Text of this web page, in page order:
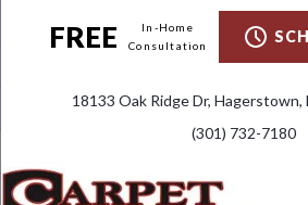
FREE
In-Home
Consultation
18133 Oak Ridge Dr,
(301) 732-7180